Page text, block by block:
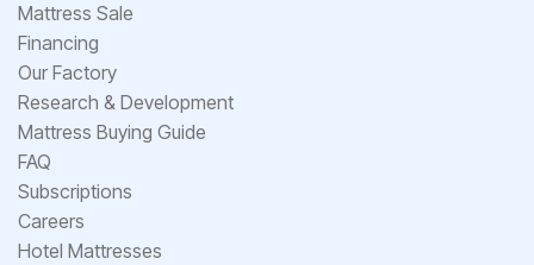
Mattress Sale
Financing
Our Factory
Research & Development
Mattress Buying Guide
FAQ
Subscriptions
Careers
Hotel Mattresses